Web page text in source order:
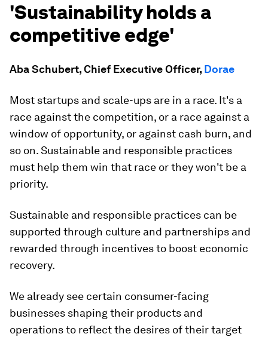
'Sustainability holds a
competitive edge'
Aba Schubert, Chief Executive Officer, Dorae
Most startups and scale-ups are in a race. It's a
race against the competition, or a race against a
window of opportunity, or against cash burn, and
so on. Sustainable and responsible practices
must help them win that race or they won't be a
priority.
Sustainable and responsible practices can be
supported through culture and partnerships and
rewarded through incentives to boost economic
recovery.
We already see certain consumer-facing
businesses shaping their products and
operations to reflect the desires of their target